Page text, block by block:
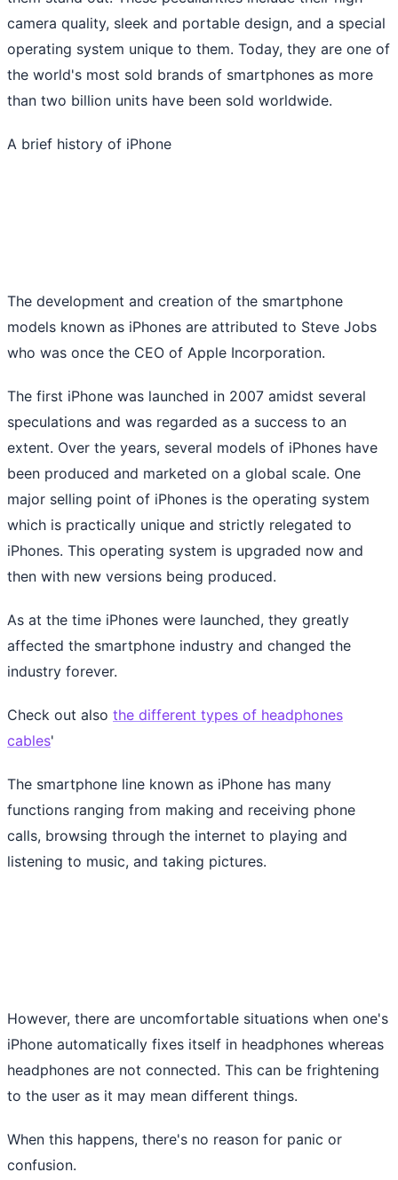
camera quality, sleek and portable design, and a special
operating system unique to them. Today, they are one of
the world's most sold brands of smartphones as more
than two billion units have been sold worldwide.
A brief history of iPhone
The development and creation of the smartphone
models known as iPhones are attributed to Steve Jobs
who was once the CEO of Apple Incorporation.
The first iPhone was launched in 2007 amidst several
speculations and was regarded as a success to an
extent. Over the years, several models of iPhones have
been produced and marketed on a global scale. One
major selling point of iPhones is the operating system
which is practically unique and strictly relegated to
iPhones. This operating system is upgraded now and
then with new versions being produced.
As at the time iPhones were launched, they greatly
affected the smartphone industry and changed the
industry forever.
Check out also the different types of headphones
cables'
The smartphone line known as iPhone has many
functions ranging from making and receiving phone
calls, browsing through the internet to playing and
listening to music, and taking pictures.
However, there are uncomfortable situations when one's
iPhone automatically fixes itself in headphones whereas
headphones are not connected. This can be frightening
to the user as it may mean different things.
When this happens, there's no reason for panic or
confusion.